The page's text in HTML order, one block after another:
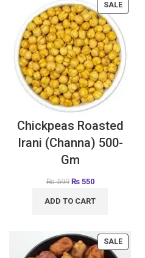
SALE
Chickpeas Roasted
Irani (Channa) 500-
Gm
₨599 ₨550
ADD TO CART
SALE